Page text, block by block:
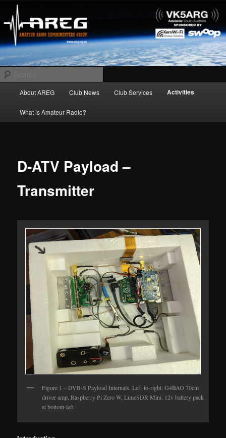
primary
contentAREG
Amateur Radio Experimenters Group
About AREG Club News Club Services Activities
What is Amateur Radio?
D-ATV Payload –
Transmitter
Figure 1 – DVB-S Payload Internals. Left-to-right: G4BAO 70cm
driver amp, Raspberry Pi Zero W, LimeSDR Mini. 12v battery pack
at bottom-left